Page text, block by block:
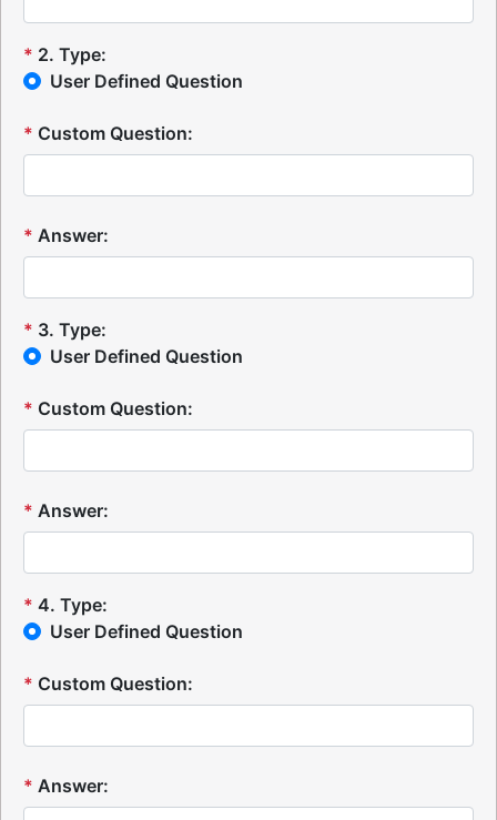
* 2. Type:
User Defined Question
* Custom Question:
* Answer:
* 3. Type:
User Defined Question
* Custom Question:
* Answer:
* 4. Type:
User Defined Question
* Custom Question:
* Answer: